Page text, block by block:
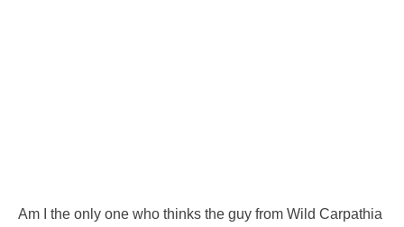
Am I the only one who thinks the guy from Wild Carpathia